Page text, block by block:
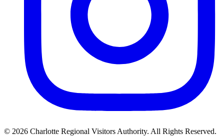
© 2026 Charlotte Regional Visitors Authority. All Rights Reserved.